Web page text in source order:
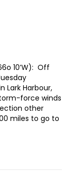
10’W): Off
Lark Harbour,
force winds
other
miles to go to